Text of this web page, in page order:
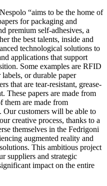
“aims to be the home of
for packaging and
premium self-adhesives, a
the best talents, inside and
technological solutions to
applications that support
Some examples are RFID
or durable paper
that are tear-resistant, grease-
These papers are made from
them are made from
Our customers will be able to
creative process, thanks to a
themselves in the Fedrigoni
augmented reality and
This ambitious project
suppliers and strategic
impact on the entire